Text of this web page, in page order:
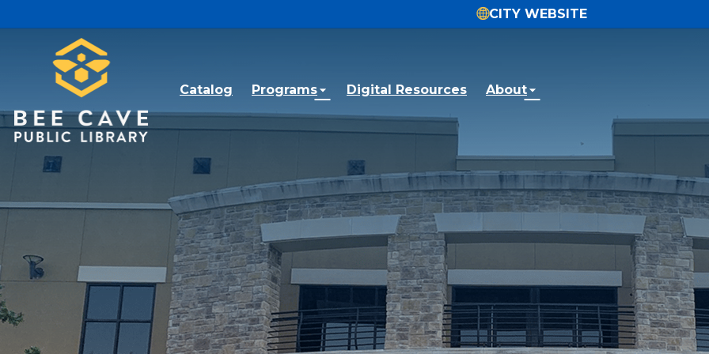
Skip to main content
CITY WEBSITE
Catalog Programs Digital Resources About